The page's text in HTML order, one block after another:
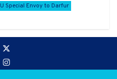
Special Envoy to Darfur